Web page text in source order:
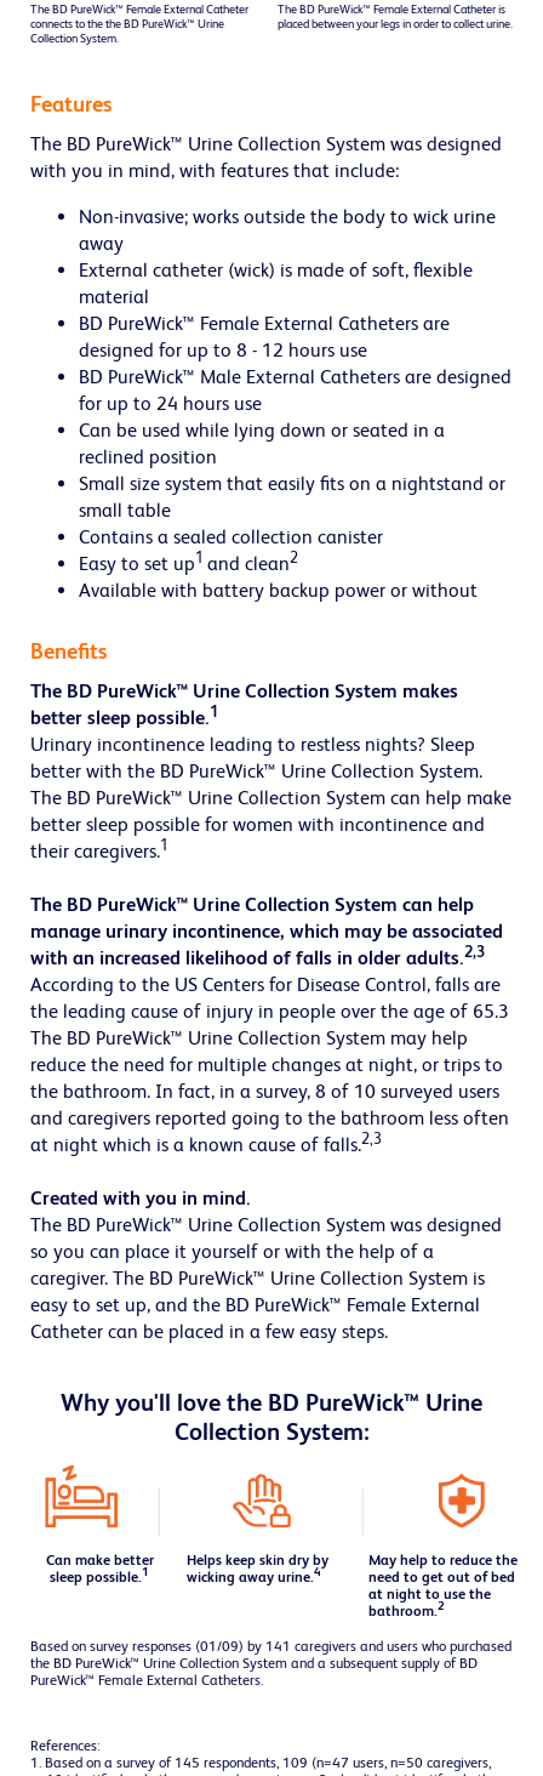
The BD PureWick™ Female External Catheter
connects to the the BD PureWick™ Urine
Collection System.
The BD PureWick™ Female External Catheter is
placed between your legs in order to collect urine.
Features
The BD PureWick™ Urine Collection System was designed
with you in mind, with features that include:
Non-invasive; works outside the body to wick urine
away
External catheter (wick) is made of soft, flexible
material
BD PureWick™ Female External Catheters are
designed for up to 8 - 12 hours use
BD PureWick™ Male External Catheters are designed
for up to 24 hours use
Can be used while lying down or seated in a
reclined position
Small size system that easily fits on a nightstand or
small table
Contains a sealed collection canister
Easy to set up1 and clean2
Available with battery backup power or without
Benefits
The BD PureWick™ Urine Collection System makes
better sleep possible.1
Urinary incontinence leading to restless nights? Sleep
better with the BD PureWick™ Urine Collection System.
The BD PureWick™ Urine Collection System can help make
better sleep possible for women with incontinence and
their caregivers.1
The BD PureWick™ Urine Collection System can help
manage urinary incontinence, which may be associated
with an increased likelihood of falls in older adults.2,3
According to the US Centers for Disease Control, falls are
the leading cause of injury in people over the age of 65.3
The BD PureWick™ Urine Collection System may help
reduce the need for multiple changes at night, or trips to
the bathroom. In fact, in a survey, 8 of 10 surveyed users
and caregivers reported going to the bathroom less often
at night which is a known cause of falls.2,3
Created with you in mind.
The BD PureWick™ Urine Collection System was designed
so you can place it yourself or with the help of a
caregiver. The BD PureWick™ Urine Collection System is
easy to set up, and the BD PureWick™ Female External
Catheter can be placed in a few easy steps.
Why you'll love the BD PureWick™ Urine
Collection System:
Can make better
sleep possible. 1
Helps keep skin dry by
wicking away urine.4
May help to reduce the
need to get out of bed
at night to use the
bathroom. 2
Based on survey responses (01/09) by 141 caregivers and users who purchased
the BD PureWick™ Urine Collection System and a subsequent supply of BD
PureWick™ Female External Catheters.
References:
1. Based on a survey of 145 respondents, 109 (n=47 users, n=50 caregivers,